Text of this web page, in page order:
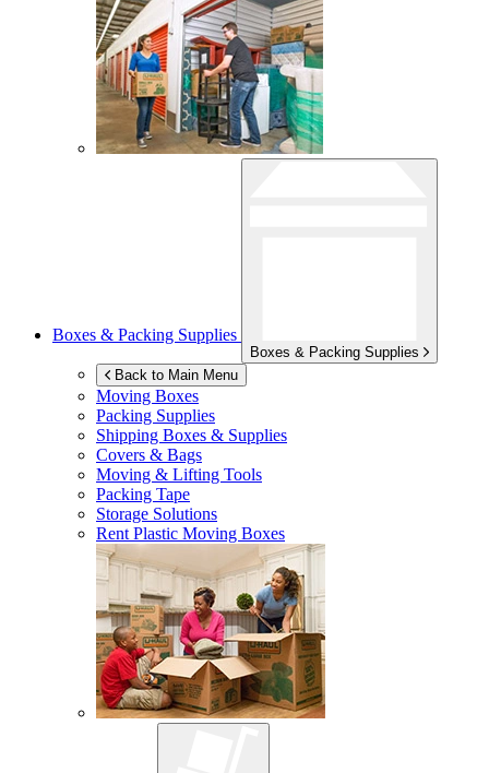
Boxes & Packing Supplies
Boxes & Packing Supplies
Back to Main Menu
Moving Boxes
Packing Supplies
Shipping Boxes & Supplies
Covers & Bags
Moving & Lifting Tools
Packing Tape
Storage Solutions
Rent Plastic Moving Boxes